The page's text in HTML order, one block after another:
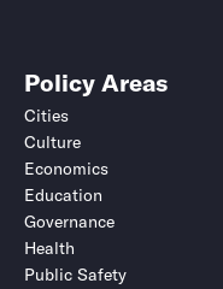
Policy Areas
Cities
Culture
Economics
Education
Governance
Health
Public Safety